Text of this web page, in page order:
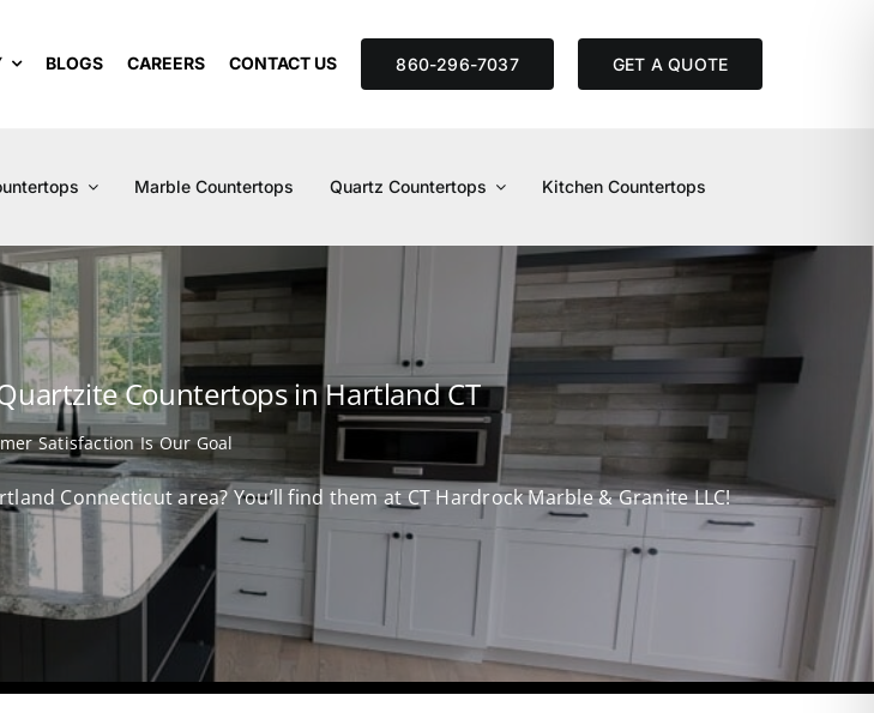
BLOGS CAREERS CONTACT US 860-296-7037 GET A QUOTE
Marble Countertops Quartz Countertops Kitchen Countertops
Countertops in Hartland CT
Satisfaction Is Our Goal
Connecticut area? You’ll find them at CT Hardrock Marble & Granite LLC!